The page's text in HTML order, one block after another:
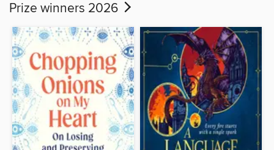
Prize winners 2026